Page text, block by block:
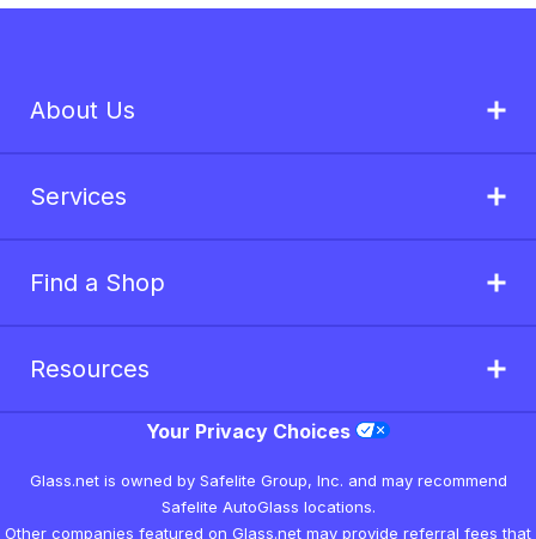
About Us
Services
Find a Shop
Resources
Your Privacy Choices
Glass.net is owned by Safelite Group, Inc. and may recommend
Safelite AutoGlass locations.
Other companies featured on Glass.net may provide referral fees that